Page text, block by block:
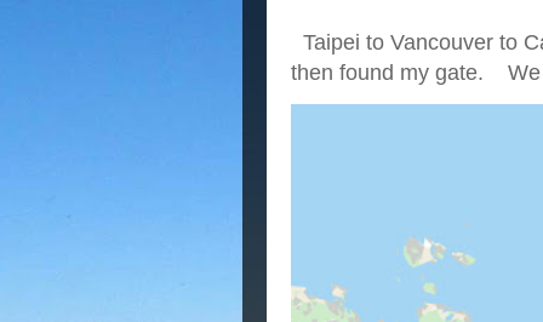
Taipei to Vancouver to
then found my gate. We